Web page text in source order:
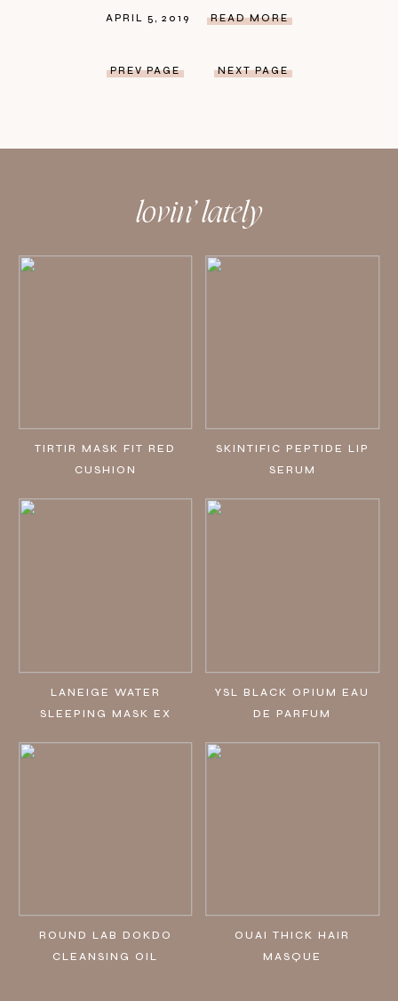
APRIL 5, 2019 READ MORE
PREV PAGE NEXT PAGE
lovin’ lately
TIRTIR MASK FIT RED
CUSHION
SKINTIFIC PEPTIDE LIP
SERUM
LANEIGE WATER
SLEEPING MASK EX
YSL BLACK OPIUM EAU
DE PARFUM
ROUND LAB DOKDO
CLEANSING OIL
OUAI THICK HAIR
MASQUE